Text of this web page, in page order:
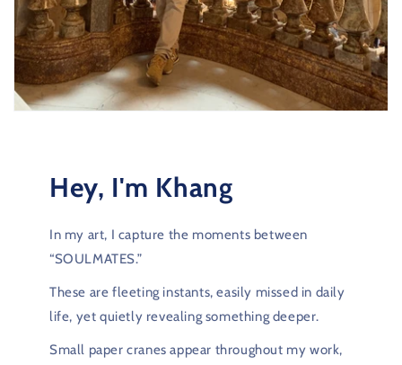
Hey, I'm Khang
In my art, I capture the moments between
“SOULMATES.”
These are fleeting instants, easily missed in daily
life, yet quietly revealing something deeper.
Small paper cranes appear throughout my work,